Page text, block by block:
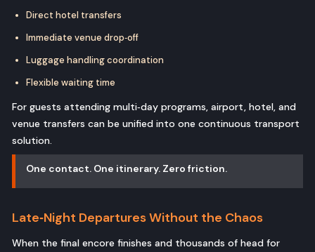
Direct hotel transfers
Immediate venue drop‑off
Luggage handling coordination
Flexible waiting time
For guests attending multi‑day programs, airport, hotel, and
venue transfers can be unified into one continuous transport
solution.
One contact. One itinerary. Zero friction.
Late‑Night Departures Without the Chaos
When the final encore finishes and thousands of head for